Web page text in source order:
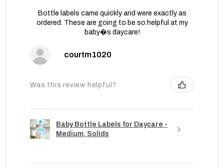
Bottle labels came quickly and were exactly as
ordered. These are going to be so helpful at my
baby�s daycare!
courtm1020
Was this review helpful?
Baby Bottle Labels for Daycare -
Medium, Solids